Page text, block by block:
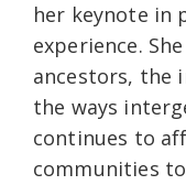
her keynote in
experience.
ancestors, the
the ways
continues to
communities